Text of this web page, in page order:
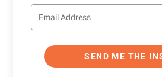
SEND ME THE